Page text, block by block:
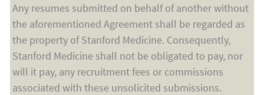
Any resumes submitted on behalf of another without
the aforementioned Agreement shall be regarded as
the property of Stanford Medicine. Consequently,
Stanford Medicine shall not be obligated to pay, nor
will it pay, any recruitment fees or commissions
associated with these unsolicited submissions.